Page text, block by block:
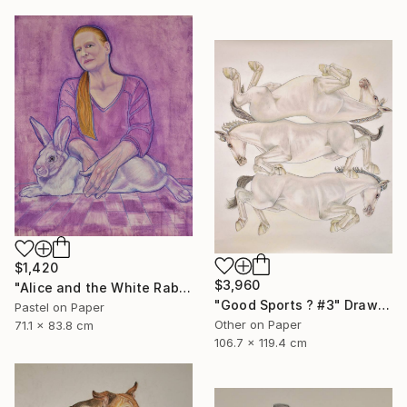
$1,420
"Alice and the White Rabbit" Mixed Media
Pastel on Paper
71.1 x 83.8 cm
$3,960
"Good Sports ? #3" Drawing
Other on Paper
106.7 x 119.4 cm